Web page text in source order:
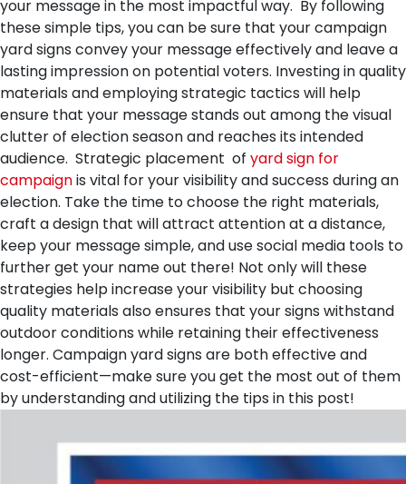
your message in the most impactful way. By following
these simple tips, you can be sure that your campaign
yard signs convey your message effectively and leave a
lasting impression on potential voters. Investing in quality
materials and employing strategic tactics will help
ensure that your message stands out among the visual
clutter of election season and reaches its intended
audience. Strategic placement of yard sign for
campaignis vital for your visibility and success during an
election. Take the time to choose the right materials,
craft a design that will attract attention at a distance,
keep your message simple, and use social media tools to
further get your name out there! Not only will these
strategies help increase your visibility but choosing
quality materials also ensures that your signs withstand
outdoor conditions while retaining their effectiveness
longer. Campaign yard signs are both effective and
cost-efficient—make sure you get the most out of them
by understanding and utilizing the tips in this post!